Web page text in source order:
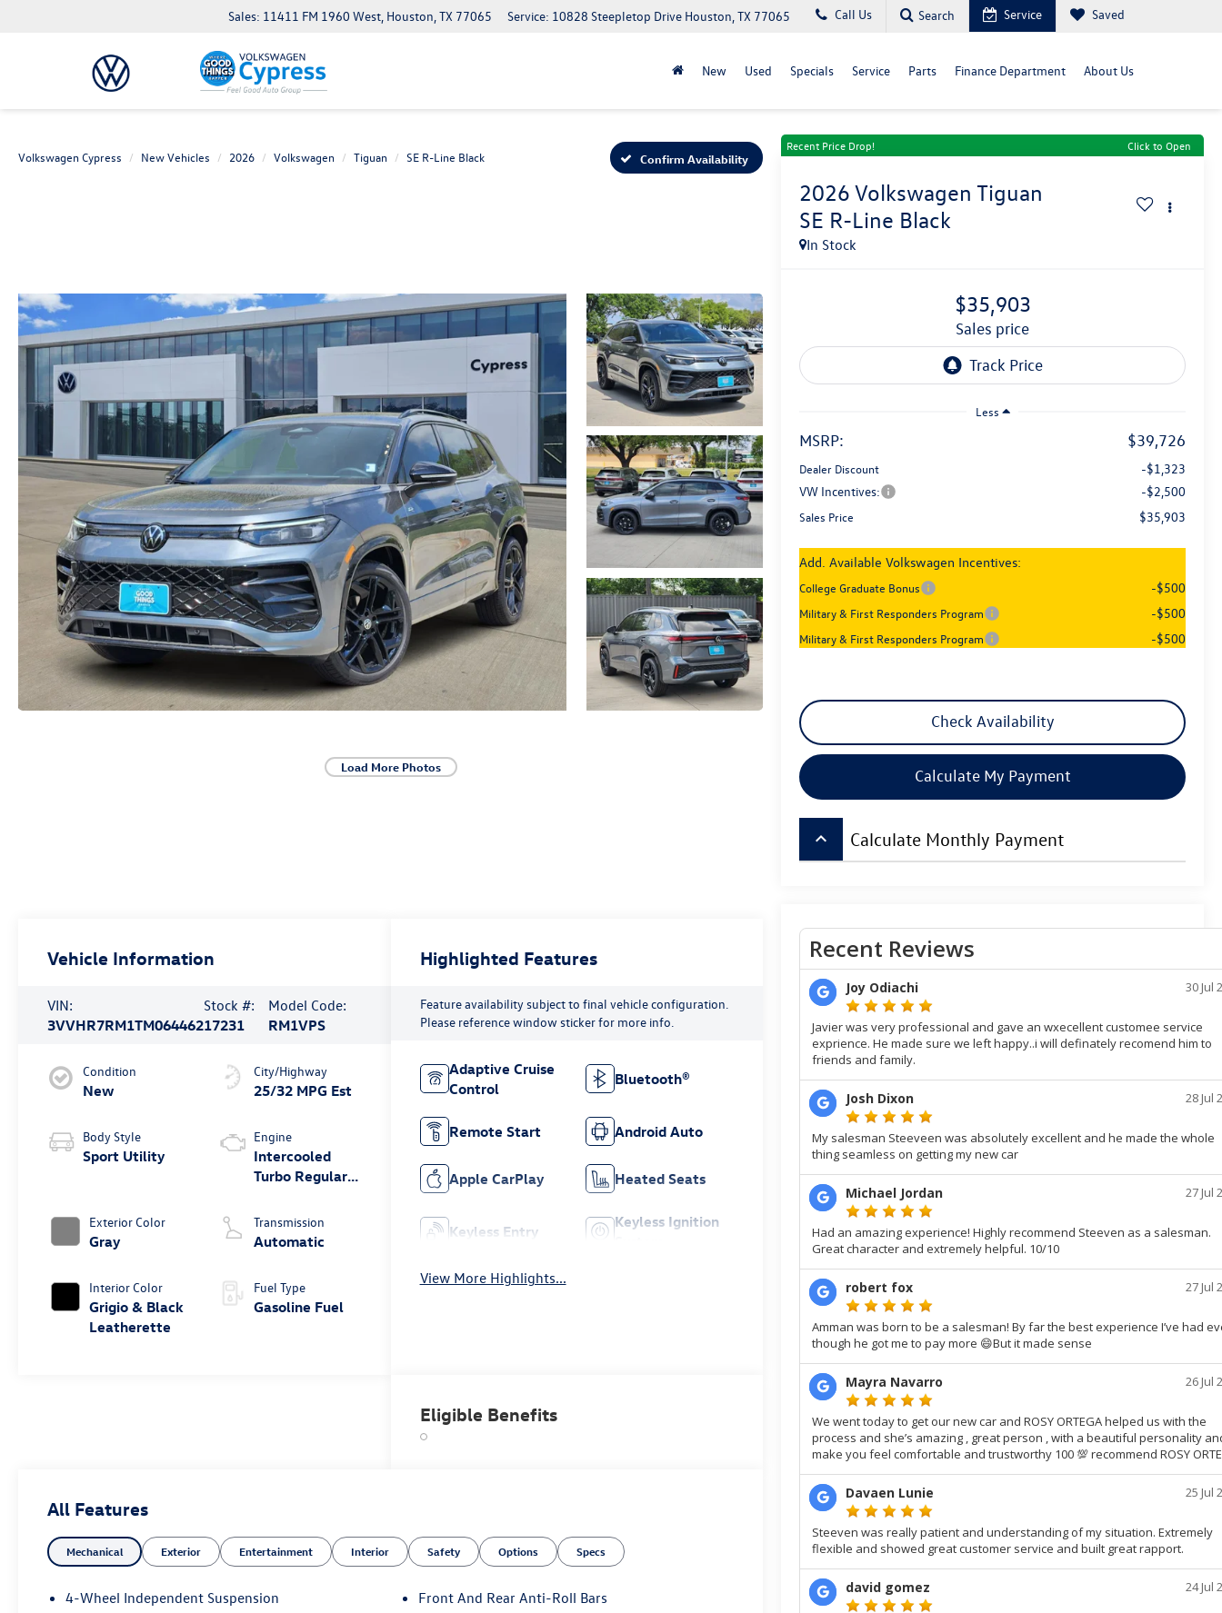
Sales: 11411 FM 1960 West, Houston, TX 77065 Service: 10828 Steepletop Drive Houston, TX 77065 Call Us Search Service Saved
New Used Specials Service Parts Finance Department About Us
Volkswagen Cypress New Vehicles 2026 Volkswagen Tiguan SE R-Line Black Confirm Availability
Load More Photos
Recent Price Drop! Click to Open
2026 Volkswagen Tiguan
SE R-Line Black
In Stock
$35,903
sales price
Less
MSRP: $39,726
Dealer Discount
-$1,323
VW Incentives:
-$2,500
Sales Price $35,903
Add. Available Volkswagen Incentives:
College Graduate Bonus -$500
Military & First Responders Program -$500
Military & First Responders Program -$500
Check Availability
Calculate My Payment
keyboard_arrow_up Calculate Monthly Payment
Vehicle Information
VIN:
3VVHR7RM1TM064462
Stock #:
17231
Model Code:
RM1VPS
Condition
New
Body Style
Sport Utility
Exterior Color
Gray
Interior Color
Grigio & Black
Leatherette
City/Highway
25/32 MPG Est
Engine
Intercooled
Turbo Regular
2.0 L/121
Transmission
Automatic
Fuel Type
Gasoline Fuel
Highlighted Features
Feature availability subject to final vehicle configuration.
Please reference window sticker for more info.
Adaptive Cruise
Control
Bluetooth®
Remote Start Android Auto
Apple CarPlay Heated Seats
Keyless Entry
Keyless Ignition
View More Highlights...
Eligible Benefits
All Features
Mechanical Exterior Entertainment Interior Safety Options Specs
4-Wheel Independent Suspension
Front And Rear Anti-Roll Bars